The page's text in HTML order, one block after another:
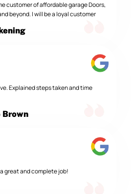
customer of affordable garage Doors,
beyond. I will be a loyal customer
Explained steps taken and time
Brown
great and complete job!